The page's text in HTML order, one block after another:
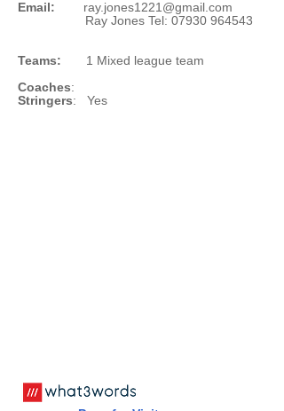
Email:
ray.jones1221@gmail.com
Ray Jones Tel: 07930 964543
Teams: 1 Mixed league team
Coaches:
Stringers: Yes